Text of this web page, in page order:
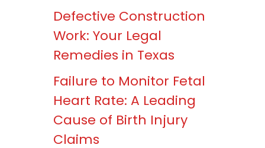
Defective Construction
Work: Your Legal
Remedies in Texas
Failure to Monitor Fetal
Heart Rate: A Leading
Cause of Birth Injury
Claims